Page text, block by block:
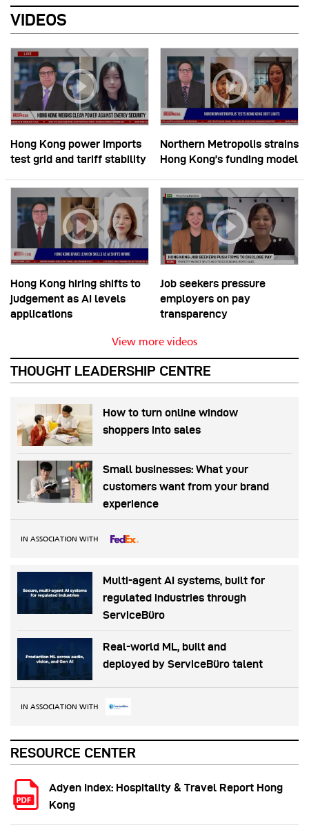
VIDEOS
Hong Kong power imports
test grid and tariff stability
Northern Metropolis strains
Hong Kong’s funding model
Hong Kong hiring shifts to
judgement as AI levels
applications
Job seekers pressure
employers on pay
transparency
View more videos
THOUGHT LEADERSHIP CENTRE
How to turn online window
shoppers into sales
Small businesses: What your
customers want from your brand
experience
IN ASSOCIATION WITH
Multi-agent AI systems, built for
regulated industries through
ServiceBüro
Real-world ML, built and
deployed by ServiceBüro talent
IN ASSOCIATION WITH
RESOURCE CENTER
Adyen Index: Hospitality & Travel Report Hong
Kong